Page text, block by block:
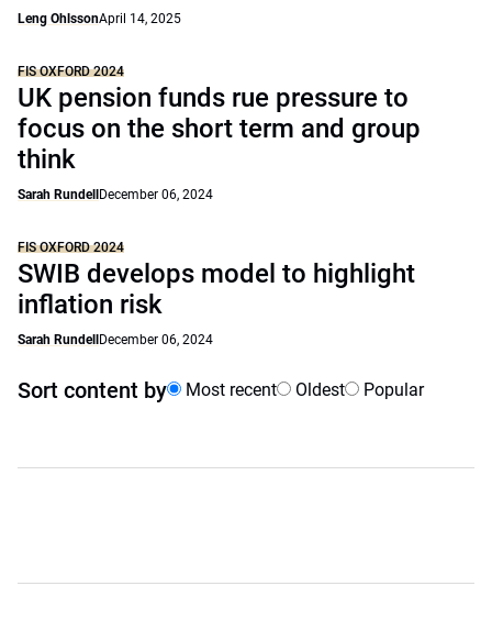
Leng OhlssonApril 14, 2025
FIS OXFORD 2024
UK pension funds rue pressure to
focus on the short term and group
think
Sarah Rundell December 06, 2024
FIS OXFORD 2024
SWIB develops model to highlight
inflation risk
Sarah Rundell December 06, 2024
Sort content by Most recent Oldest Popular